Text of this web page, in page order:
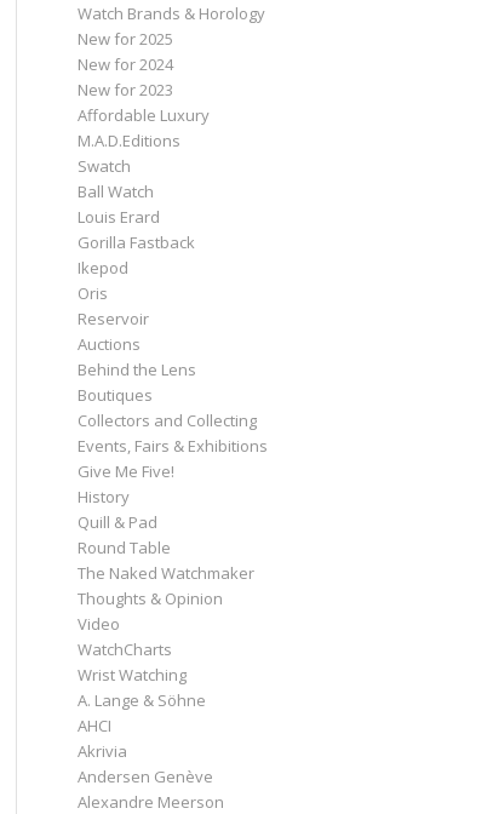
Watch Brands & Horology
New for 2025
New for 2024
New for 2023
Affordable Luxury
M.A.D.Editions
Swatch
Ball Watch
Louis Erard
Gorilla Fastback
Ikepod
Oris
Reservoir
Auctions
Behind the Lens
Boutiques
Collectors and Collecting
Events, Fairs & Exhibitions
Give Me Five!
History
Quill & Pad
Round Table
The Naked Watchmaker
Thoughts & Opinion
Video
WatchCharts
Wrist Watching
A. Lange & Söhne
AHCI
Akrivia
Andersen Genève
Alexandre Meerson